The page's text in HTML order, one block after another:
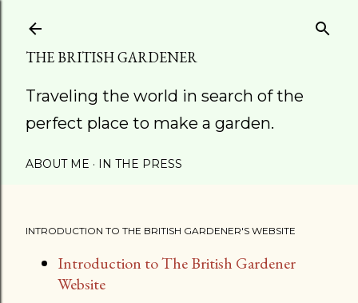
Skip to main content
THE BRITISH GARDENER
Traveling the world in search of the
perfect place to make a garden.
ABOUT ME IN THE PRESS
INTRODUCTION TO THE BRITISH GARDENER'S WEBSITE
Introduction to The British Gardener
Website